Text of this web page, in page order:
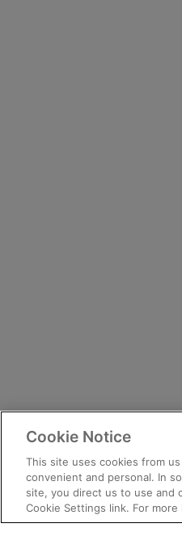
Cookie Notice
This site uses cookies from
convenient and personal. In
site, you direct us to use and
Cookie Settings link. For